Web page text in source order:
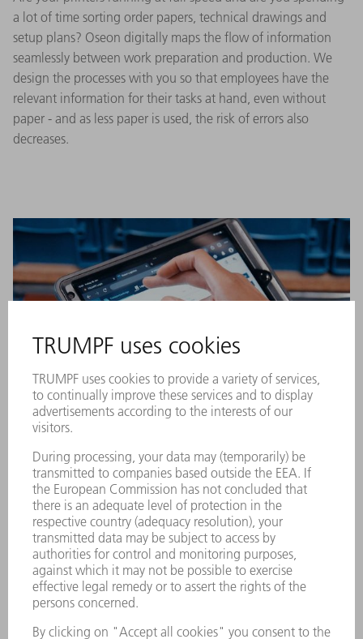
a lot of time sorting order papers, technical drawings and
setup plans? Oseon digitally maps the flow of information
seamlessly between work preparation and production. We
design the processes with you so that employees have the
relevant information for their tasks at hand, even without
paper - and as less paper is used, the risk of errors also
decreases.
Digital shop floor logistics
Do you always want to have the right material in the right
place, at the right time? To ensure this is successful, we
analyze your current logistics processes and identify the ideal
material flow – including stores and buffers. In doing so we
also evaluate technologies such as AGVs (automated guided
vehicle systems), QR code scanners or automated material